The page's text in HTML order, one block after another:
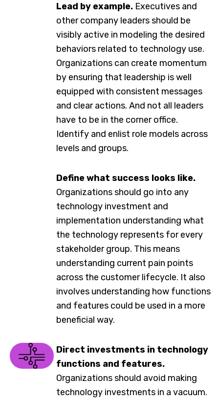
Lead by example. Executives and
other company leaders should be
visibly active in modeling the desired
behaviors related to technology use.
Organizations can create momentum
by ensuring that leadership is well
equipped with consistent messages
and clear actions. And not all leaders
have to be in the corner office.
Identify and enlist role models across
levels and groups.
Define what success looks like.
Organizations should go into any
technology investment and
implementation understanding what
the technology represents for every
stakeholder group. This means
understanding current pain points
across the customer lifecycle. It also
involves understanding how functions
and features could be used in a more
beneficial way.
Direct investments in technology
functions and features.
Organizations should avoid making
technology investments in a vacuum.